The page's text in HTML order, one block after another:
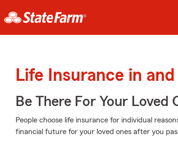
Life Insurance in
Be There For Your Loved
People choose life insurance for individual
financial future for your loved ones after you